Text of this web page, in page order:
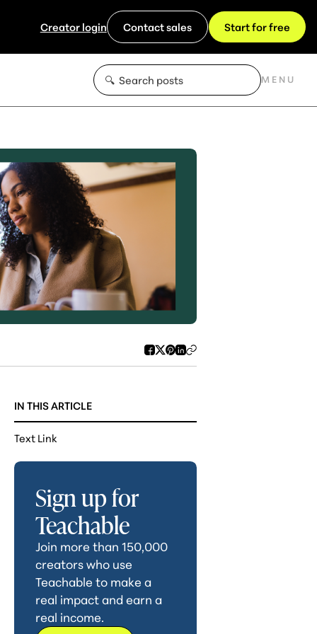
Creator login Contact sales Start for free
MENU
IN THIS ARTICLE
Text Link
Sign up for
Teachable
Join more than 150,000
creators who use
Teachable to make a
real impact and earn a
real income.